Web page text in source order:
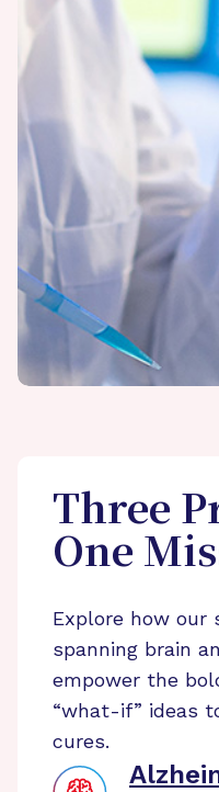
Three
One
Explore how our
spanning brain
empower the
“what-if” ideas
cures.